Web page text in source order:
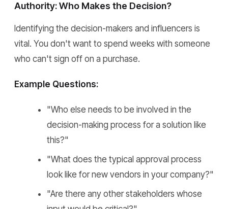
Authority: Who Makes the Decision?
Identifying the decision-makers and influencers is
vital. You don't want to spend weeks with someone
who can't sign off on a purchase.
Example Questions:
"Who else needs to be involved in the
decision-making process for a solution like
this?"
"What does the typical approval process
look like for new vendors in your company?"
"Are there any other stakeholders whose